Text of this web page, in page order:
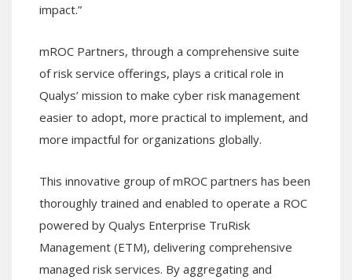
impact.”
mROC Partners, through a comprehensive suite
of risk service offerings, plays a critical role in
Qualys’ mission to make cyber risk management
easier to adopt, more practical to implement, and
more impactful for organizations globally.
This innovative group of mROC partners has been
thoroughly trained and enabled to operate a ROC
powered by Qualys Enterprise TruRisk
Management (ETM), delivering comprehensive
managed risk services. By aggregating and